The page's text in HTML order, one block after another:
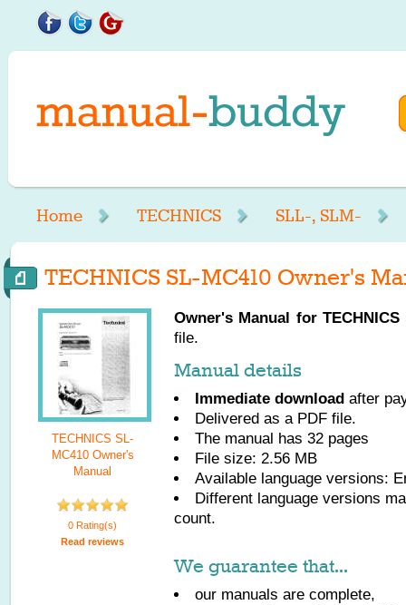
Home TECHNICS SLL-, SLM-
TECHNICS SL-MC410 Owner's
TECHNICS SL-
MC410 Owner's
Manual
0 Rating(s)
Read reviews
Owner's Manual for TECHNICS
file.
Manual details
Immediate download after
Delivered as a PDF file.
The manual has 32 pages
File size: 2.56 MB
Available language versions:
Different language versions
count.
We guarantee that...
our manuals are complete,